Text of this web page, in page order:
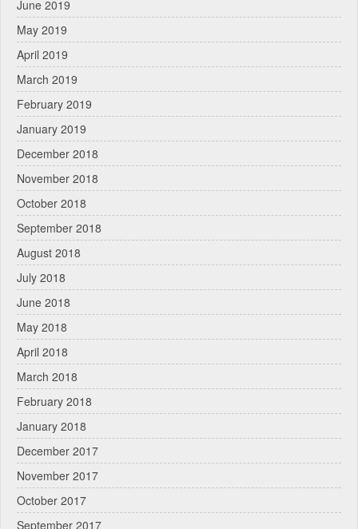
June 2019
May 2019
April 2019
March 2019
February 2019
January 2019
December 2018
November 2018
October 2018
September 2018
August 2018
July 2018
June 2018
May 2018
April 2018
March 2018
February 2018
January 2018
December 2017
November 2017
October 2017
September 2017